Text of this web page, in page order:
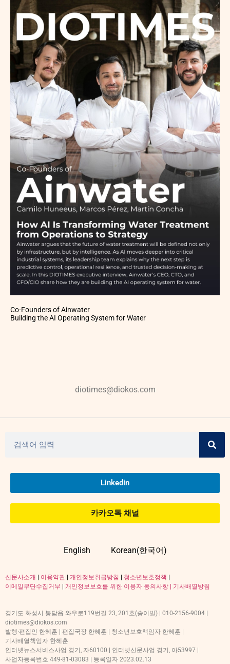
Co-Founders of Ainwater
Building the AI Operating System for Water
diotimes@diokos.com
Linkedin
카카오톡 채널
English Korean(한국어)
신문사소개 | 이용약관 | 개인정보취급방침 | 청소년보호정책 |
이메일무단수집거부 | 개인정보보호를 위한 이용자 동의사항 | 기사배열방침
경기도 화성시 봉담읍 와우로119번길 23, 201호(송이빌) | 010-2156-9004 |
diotimes@diokos.com
발행·편집인 한혜훈 | 편집국장 한혜훈 | 청소년보호책임자 한혜훈 |
기사배열책임자 한혜훈
인터넷뉴스서비스사업 경기, 자60100 | 인터넷신문사업 경기, 아53997 |
사업자등록번호 449-81-03083 | 등록일자 2023.02.13